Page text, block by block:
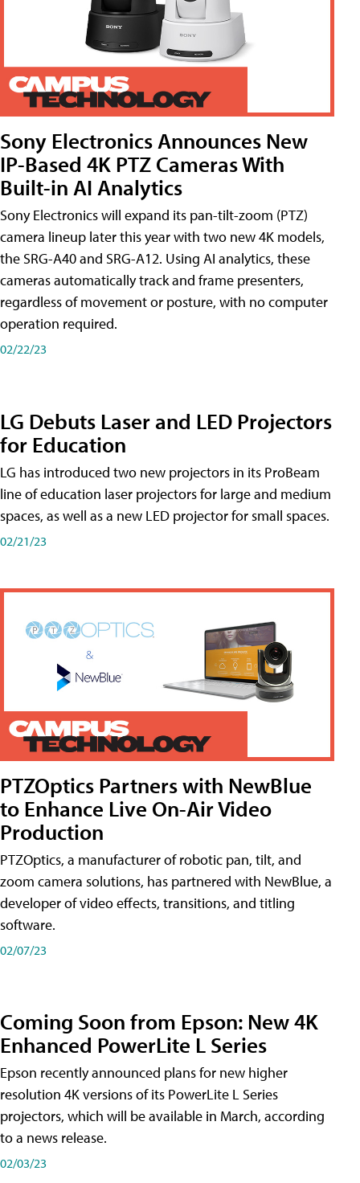
Sony Electronics Announces New
IP-Based 4K PTZ Cameras With
Built-in AI Analytics
Sony Electronics will expand its pan-tilt-zoom (PTZ)
camera lineup later this year with two new 4K models,
the SRG-A40 and SRG-A12. Using AI analytics, these
cameras automatically track and frame presenters,
regardless of movement or posture, with no computer
operation required.
02/22/23
LG Debuts Laser and LED Projectors
for Education
LG has introduced two new projectors in its ProBeam
line of education laser projectors for large and medium
spaces, as well as a new LED projector for small spaces.
02/21/23
PTZOptics Partners with NewBlue
to Enhance Live On-Air Video
Production
PTZOptics, a manufacturer of robotic pan, tilt, and
zoom camera solutions, has partnered with NewBlue, a
developer of video effects, transitions, and titling
software.
02/07/23
Coming Soon from Epson: New 4K
Enhanced PowerLite L Series
Epson recently announced plans for new higher
resolution 4K versions of its PowerLite L Series
projectors, which will be available in March, according
to a news release.
02/03/23